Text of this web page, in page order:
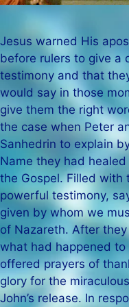
Jesus warned His
before rulers to give a
testimony and that
would say in those
give them the right
the case when Peter
Sanhedrin to explain
Name they had
the Gospel. Filled with
powerful testimony,
given by whom we
of Nazareth. After
what had happened
offered prayers of
glory for the
John’s release. In